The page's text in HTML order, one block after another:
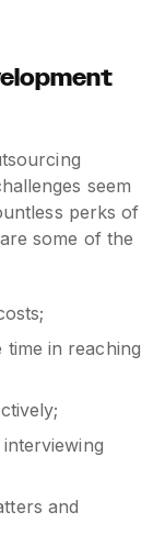
seem
perks of
some of the
time in reaching
and